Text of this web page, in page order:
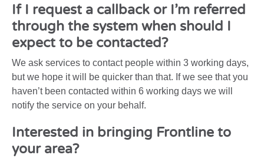
If I request a callback or I’m referred
through the system when should I
expect to be contacted?
We ask services to contact people within 3 working days,
but we hope it will be quicker than that. If we see that you
haven’t been contacted within 6 working days we will
notify the service on your behalf.
Interested in bringing Frontline to
your area?